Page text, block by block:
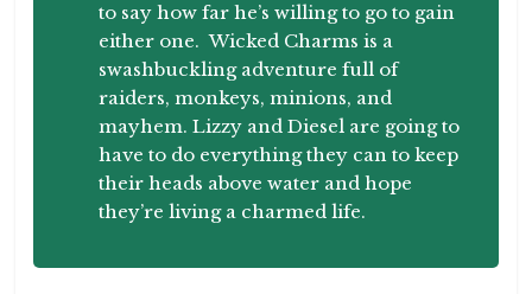
to say how far he’s willing to go to gain
either one.Wicked Charms is a
swashbuckling adventure full of
raiders, monkeys, minions, and
mayhem. Lizzy and Diesel are going to
have to do everything they can to keep
their heads above water and hope
they’re living a charmed life.